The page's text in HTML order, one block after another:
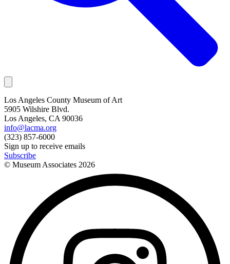
Los Angeles County Museum of Art
5905 Wilshire Blvd.
Los Angeles, CA 90036
info@lacma.org
(323) 857-6000
Sign up to receive emails
Subscribe
© Museum Associates 2026